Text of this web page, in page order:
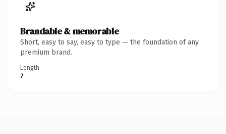
Brandable & memorable
Short, easy to say, easy to type — the foundation of any
premium brand.
Length
7